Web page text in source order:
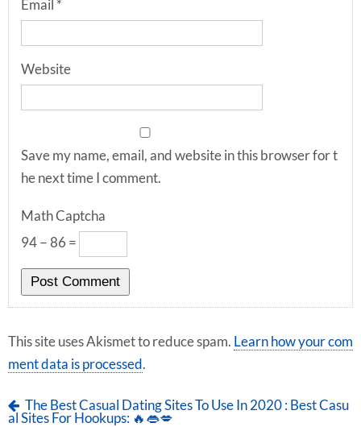
Email *
Website
Save my name, email, and website in this browser for t
he next time I comment.
Math Captcha
94 − 86 =
This site uses Akismet to reduce spam. Learn how your com
ment data is processed .
The Best Casual Dating Sites To Use In 2020 : Best Casu
al Sites For Hookups: 🔥👄💋